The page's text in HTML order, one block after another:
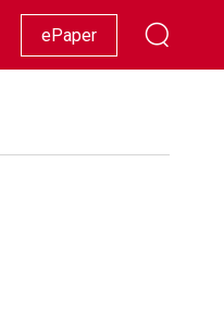
Racing Lifestyle Showbiz
ePaper